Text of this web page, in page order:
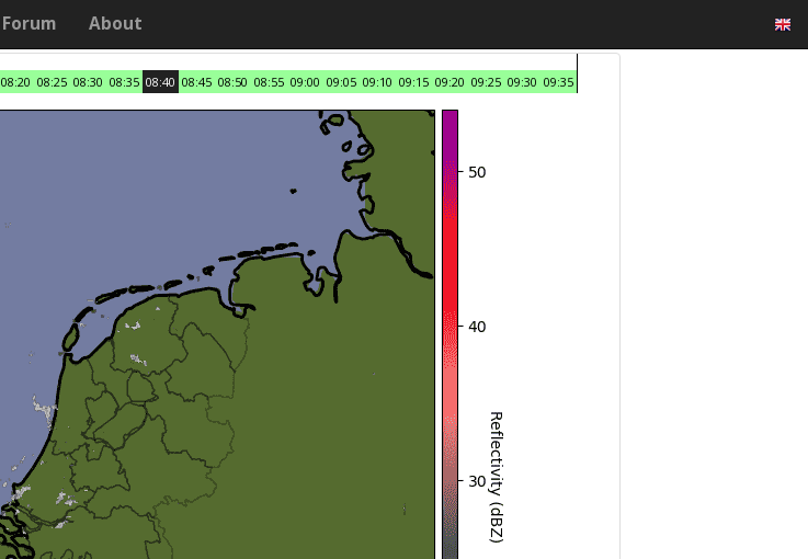
Forum About
08:20 08:25 08:30 08:35 08:40 08:45 08:50 08:55 09:00 09:05 09:10 09:15 09:20 09:25 09:30 09:35